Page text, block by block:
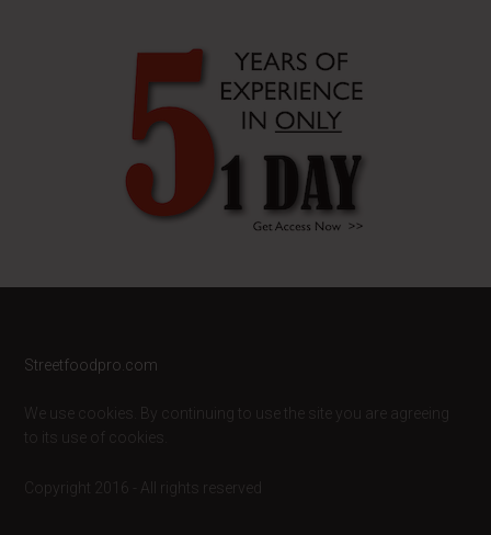
Footer
Streetfoodpro.com
We use cookies. By continuing to use the site you are agreeing
to its use of cookies.
Copyright 2016 - All rights reserved